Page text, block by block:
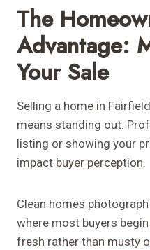
The
Advantage:
Your Sale
Selling a home in
means standing out.
listing or showing your
impact buyer perception.
Clean homes
where most buyers
fresh rather than musty